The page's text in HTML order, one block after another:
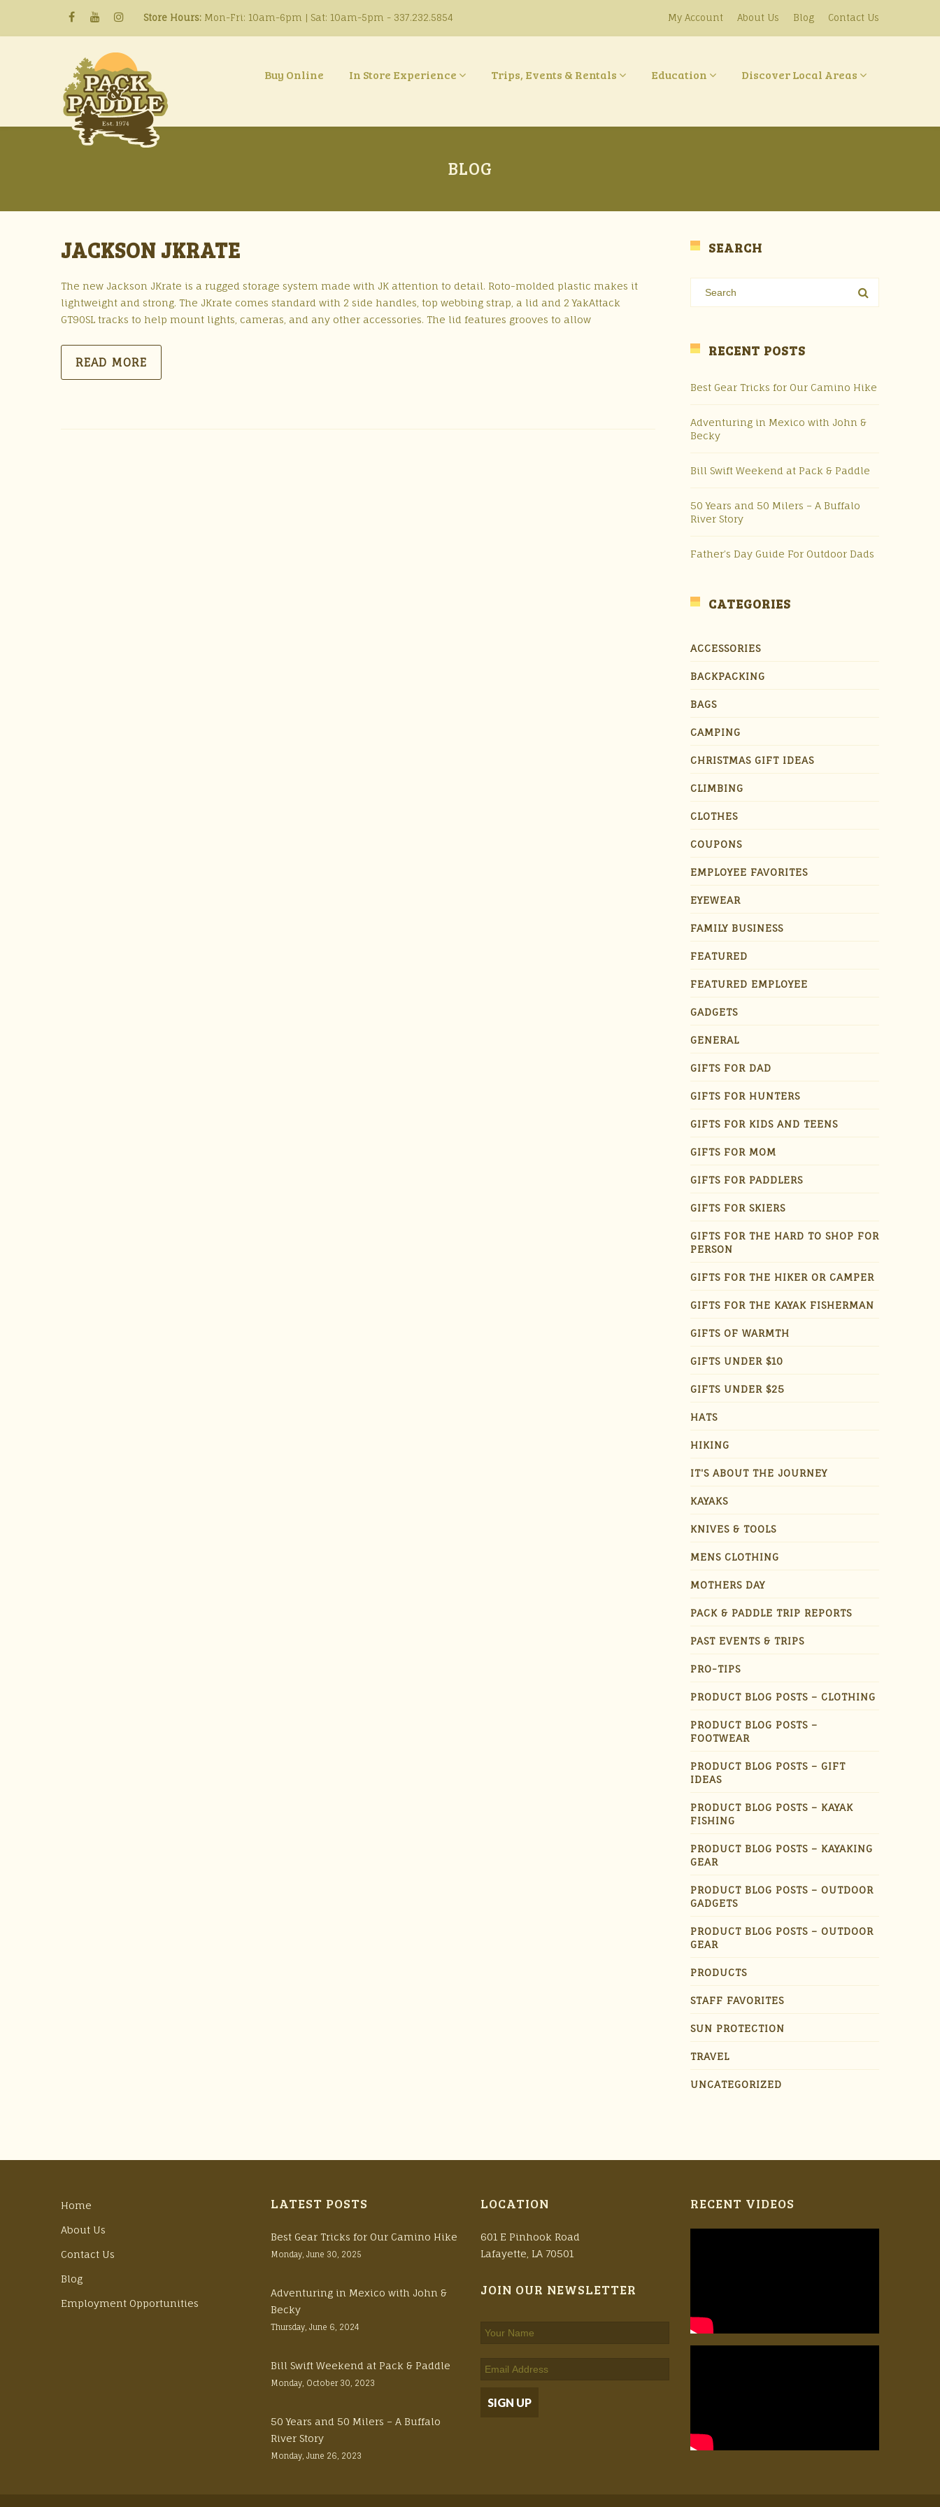
Store Hours: Mon-Fri: 10am-6pm | Sat: 10am-5pm - 337.232.5854 My Account About Us Blog Contact Us
Buy Online In Store Experience Trips, Events & Rentals Education Discover Local Areas
BLOG
JACKSON JKRATE
The new Jackson JKrate is a rugged storage system made with JK attention to detail. Roto-molded plastic makes it
lightweight and strong. The JKrate comes standard with 2 side handles, top webbing strap, a lid and 2 YakAttack
GT90SL tracks to help mount lights, cameras, and any other accessories. The lid features grooves to allow
READ MORE
SEARCH
RECENT POSTS
Best Gear Tricks for Our Camino Hike
Adventuring in Mexico with John &
Becky
Bill Swift Weekend at Pack & Paddle
50 Years and 50 Milers – A Buffalo
River Story
Father’s Day Guide For Outdoor Dads
CATEGORIES
ACCESSORIES
BACKPACKING
BAGS
CAMPING
CHRISTMAS GIFT IDEAS
CLIMBING
CLOTHES
COUPONS
EMPLOYEE FAVORITES
EYEWEAR
FAMILY BUSINESS
FEATURED
FEATURED EMPLOYEE
GADGETS
GENERAL
GIFTS FOR DAD
GIFTS FOR HUNTERS
GIFTS FOR KIDS AND TEENS
GIFTS FOR MOM
GIFTS FOR PADDLERS
GIFTS FOR SKIERS
GIFTS FOR THE HARD TO SHOP FOR
PERSON
GIFTS FOR THE HIKER OR CAMPER
GIFTS FOR THE KAYAK FISHERMAN
GIFTS OF WARMTH
GIFTS UNDER $10
GIFTS UNDER $25
HATS
HIKING
IT'S ABOUT THE JOURNEY
KAYAKS
KNIVES & TOOLS
MENS CLOTHING
MOTHERS DAY
PACK & PADDLE TRIP REPORTS
PAST EVENTS & TRIPS
PRO-TIPS
PRODUCT BLOG POSTS – CLOTHING
PRODUCT BLOG POSTS –
FOOTWEAR
PRODUCT BLOG POSTS – GIFT
IDEAS
PRODUCT BLOG POSTS – KAYAK
FISHING
PRODUCT BLOG POSTS – KAYAKING
GEAR
PRODUCT BLOG POSTS – OUTDOOR
GADGETS
PRODUCT BLOG POSTS – OUTDOOR
GEAR
PRODUCTS
STAFF FAVORITES
SUN PROTECTION
TRAVEL
UNCATEGORIZED
Home
About Us
Contact Us
Blog
Employment Opportunities
LATEST POSTS
Best Gear Tricks for Our Camino Hike
Monday, June 30, 2025
Adventuring in Mexico with John &
Becky
Thursday, June 6, 2024
Bill Swift Weekend at Pack & Paddle
Monday, October 30, 2023
50 Years and 50 Milers – A Buffalo
River Story
Monday, June 26, 2023
LOCATION
601 E Pinhook Road
Lafayette, LA 70501
JOIN OUR NEWSLETTER
RECENT VIDEOS